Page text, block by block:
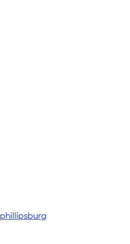
phillipsburg